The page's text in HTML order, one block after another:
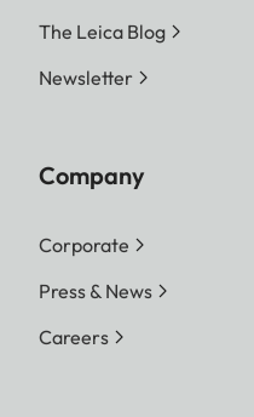
The Leica Blog
Newsletter
Company
Corporate
Press & News
Careers